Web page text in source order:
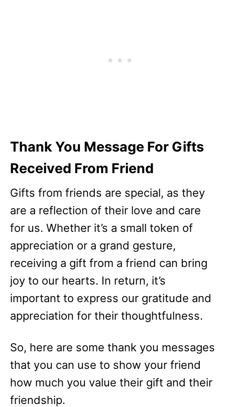
Thank You Message For Gifts
Received From Friend
Gifts from friends are special, as they
are a reflection of their love and care
for us. Whether it’s a small token of
appreciation or a grand gesture,
receiving a gift from a friend can bring
joy to our hearts. In return, it’s
important to express our gratitude and
appreciation for their thoughtfulness.
So, here are some thank you messages
that you can use to show your friend
how much you value their gift and their
friendship.